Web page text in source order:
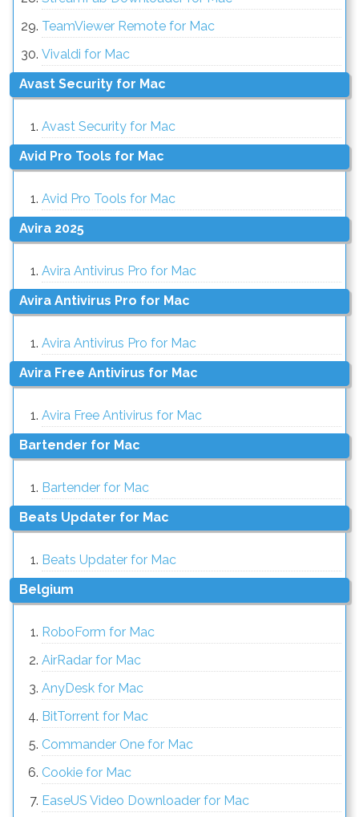
TeamViewer Remote for Mac
Vivaldi for Mac
Avast Security for Mac
Avast Security for Mac
Avid Pro Tools for Mac
Avid Pro Tools for Mac
Avira 2025
Avira Antivirus Pro for Mac
Avira Antivirus Pro for Mac
Avira Antivirus Pro for Mac
Avira Free Antivirus for Mac
Avira Free Antivirus for Mac
Bartender for Mac
Bartender for Mac
Beats Updater for Mac
Beats Updater for Mac
Belgium
RoboForm for Mac
AirRadar for Mac
AnyDesk for Mac
BitTorrent for Mac
Commander One for Mac
Cookie for Mac
EaseUS Video Downloader for Mac